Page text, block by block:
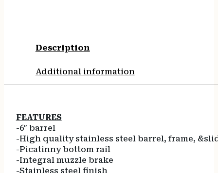
Description
Additional information
FEATURES
-6″ barrel
-High quality stainless steel barrel, frame,
-Picatinny bottom rail
-Integral muzzle brake
-Stainless steel finish